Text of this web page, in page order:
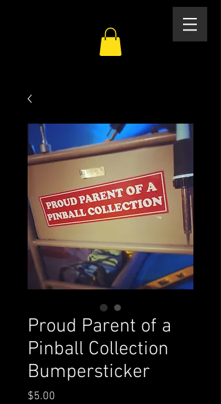
Proud Parent of a
Pinball Collection
Bumpersticker
$5.00